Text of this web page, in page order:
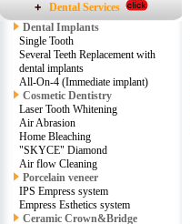
Dental Services
Dental Implants
Single Tooth
Several Teeth Replacement with
dental implants
All-On-4 (Immediate implant)
Cosmetic Dentistry
Laser Tooth Whitening
Air Abrasion
Home Bleaching
"SKYCE" Diamond
Air flow Cleaning
Porcelain veneer
IPS Empress system
Empress Esthetics system
Ceramic Crown&Bridge